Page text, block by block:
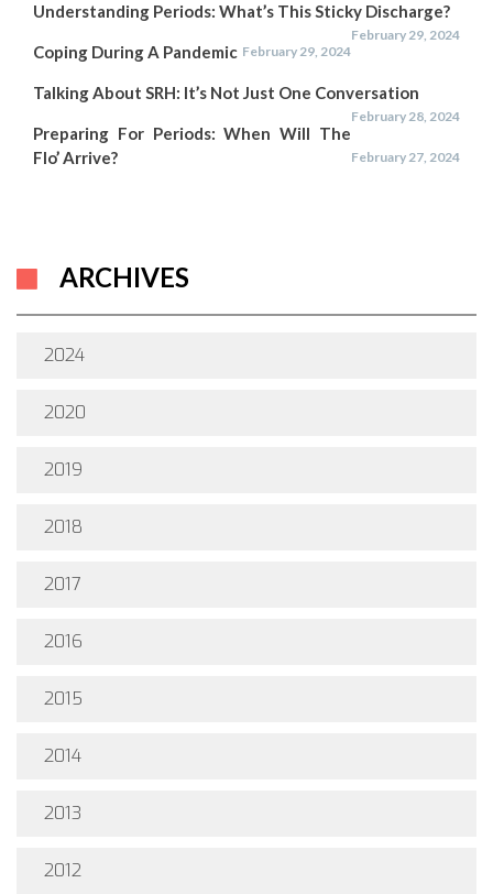
Understanding Periods: What’s This Sticky Discharge?
February 29, 2024
Coping During A Pandemic February 29, 2024
Talking About SRH: It’s Not Just One Conversation
February 28, 2024
Preparing For Periods: When Will The
Flo’ Arrive?
February 27, 2024
ARCHIVES
2024
2020
2019
2018
2017
2016
2015
2014
2013
2012